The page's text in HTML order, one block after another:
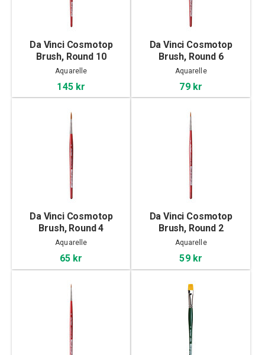
Da Vinci Cosmotop
Brush, Round 10
Aquarelle
145 kr
Da Vinci Cosmotop
Brush, Round 6
Aquarelle
79 kr
Da Vinci Cosmotop
Brush, Round 4
Aquarelle
65 kr
Da Vinci Cosmotop
Brush, Round 2
Aquarelle
59 kr